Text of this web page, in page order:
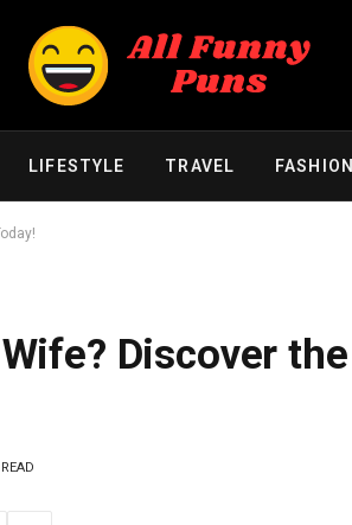
LIFESTYLE TRAVEL FASHION
Discover the